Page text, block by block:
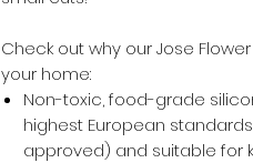
Check out why our Jose
your home:
Non-toxic, food-grade
highest European standards
approved) and suitable for